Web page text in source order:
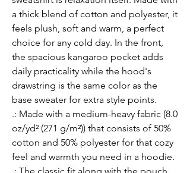
a thick blend of cotton and polyester, it
feels plush, soft and warm, a perfect
choice for any cold day. In the front,
the spacious kangaroo pocket adds
daily practicality while the hood's
drawstring is the same color as the
base sweater for extra style points.
.: Made with a medium-heavy fabric (8.0
oz/yd² (271 g/m²)) that consists of 50%
cotton and 50% polyester for that cozy
feel and warmth you need in a hoodie.